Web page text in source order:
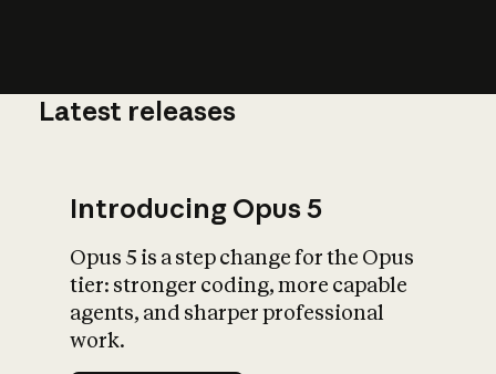
What is AI’s
impact on
Latest releases
Introducing Opus 5
Opus 5 is a step change for the Opus
tier: stronger coding, more capable
agents, and sharper professional
work.